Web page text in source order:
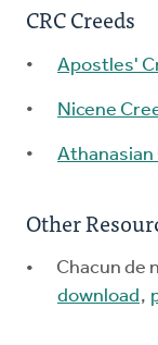
CRC Creeds
Apostles'
Nicene
Athanasian
Other
Chacun de
download,